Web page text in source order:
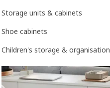
Storage units & cabinets
Shoe cabinets
Children's storage & organisation